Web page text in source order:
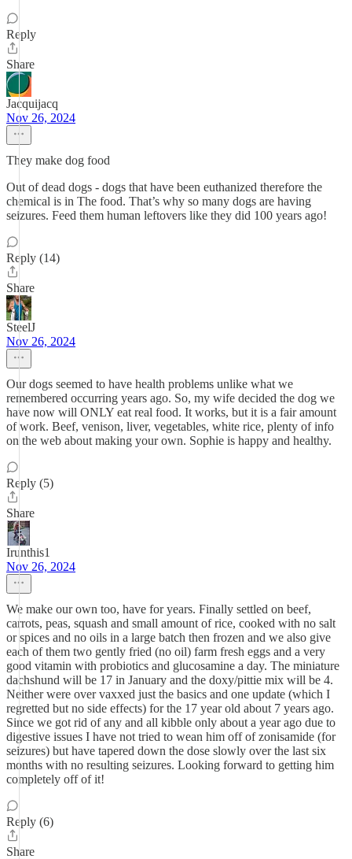
Reply
Share
Jacquijacq
Nov 26, 2024
They make dog food
Out of dead dogs - dogs that have been euthanized therefore the
chemical is in The food. That’s why so many dogs are having
seizures. Feed them human leftovers like they did 100 years ago!
Reply (14)
Share
SteelJ
Nov 26, 2024
Our dogs seemed to have health problems unlike what we
remembered occurring years ago. So, my wife decided the dog we
have now will ONLY eat real food. It works, but it is a fair amount
of work. Beef, venison, liver, vegetables, white rice, plenty of info
on the web about making your own. Sophie is happy and healthy.
Reply (5)
Share
Irunthis1
Nov 26, 2024
We make our own too, have for years. Finally settled on beef,
carrots, peas, squash and small amount of rice, cooked with no salt
or spices and no oils in a large batch then frozen and we also give
each of them two gently fried (no oil) farm fresh eggs and a very
good vitamin with probiotics and glucosamine a day. The miniature
dachshund will be 17 in January and the doxy/pittie mix will be 4.
Neither were over vaxxed just the basics and one update (which I
regretted but no side effects) for the 17 year old about 7 years ago.
Since we got rid of any and all kibble only about a year ago due to
digestive issues I have not tried to wean him off of zonisamide (for
seizures) but have tapered down the dose slowly over the last six
months with no resulting seizures. Looking forward to getting him
completely off of it!
Reply (6)
Share